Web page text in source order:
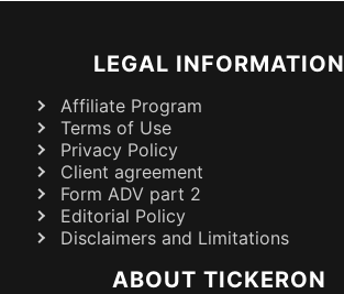
LEGAL INFORMATION
Affiliate Program
Terms of Use
Privacy Policy
Client agreement
Form ADV part 2
Editorial Policy
Disclaimers and Limitations
ABOUT TICKERON